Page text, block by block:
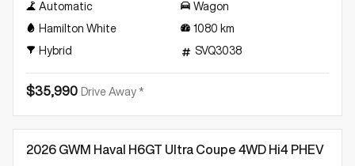
Automatic
Wagon
Hamilton White
1080 km
Hybrid
SVQ3038
$35,990 Drive Away *
2026 GWM Haval H6GT Ultra Coupe 4WD Hi4 PHEV